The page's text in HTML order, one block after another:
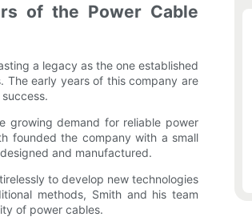
of the Power Cable
a legacy as the one established
The early years of this company are
growing demand for reliable power
founded the company with a small
and manufactured.
to develop new technologies
methods, Smith and his team
of power cables.